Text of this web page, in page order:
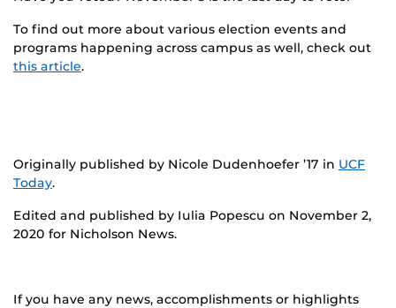
To find out more about various election events and
programs happening across campus as well, check out
this article.
Originally published by Nicole Dudenhoefer ’17 in UCF
Today.
Edited and published by Iulia Popescu on November 2,
2020 for Nicholson News.
If you have any news, accomplishments or highlights